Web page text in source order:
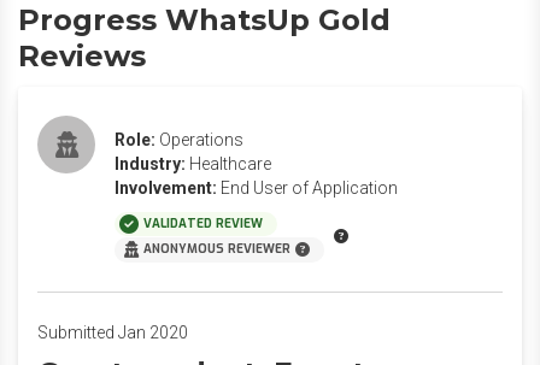
Progress WhatsUp Gold
Reviews
Role: Operations
Industry: Healthcare
Involvement: End User of Application
VALIDATED REVIEW
ANONYMOUS REVIEWER
Submitted Jan 2020